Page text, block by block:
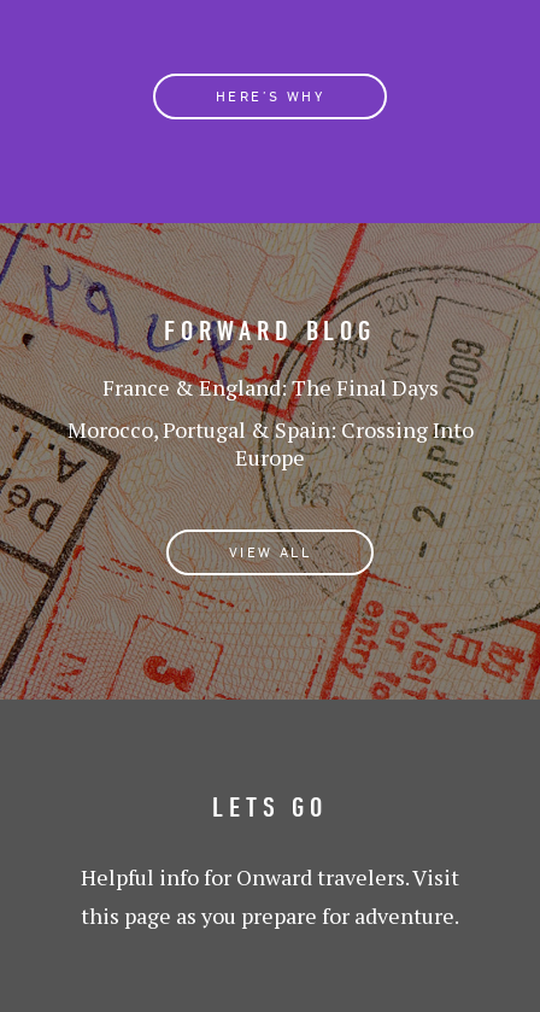
HERE’S WHY
FORWARD BLOG
France & England: The Final Days
Morocco, Portugal & Spain: Crossing Into
Europe
VIEW ALL
LETS GO
Helpful info for Onward travelers. Visit
this page as you prepare for adventure.